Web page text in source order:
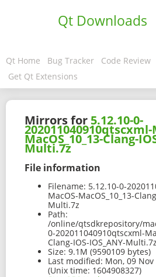
Qt Downloads
Qt Home Bug Tracker Code Review
Get Qt Extensions
Mirrors for 5.12.10-0-
202011040910qtscxml-
MacOS_10_13-Clang-
Multi.7z
File information
Filename: 5.12.10-0-
MacOS-MacOS_10_13-
Multi.7z
Path:
/online/qtsdkrepository/
0-202011040910qtscxml-
Clang-IOS-IOS_ANY-Multi.7z
Size: 9.1M (9590109 bytes)
Last modified: Mon, 09
(Unix time: 1604908327)